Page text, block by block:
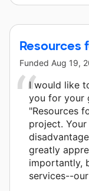
Resources
Funded Aug 19,
I would like
you for your
"Resources
project.
greatly
importantly,
services--